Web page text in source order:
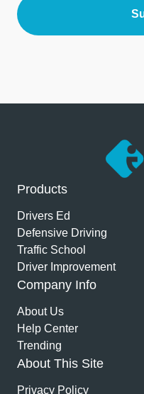
Products
Drivers Ed
Defensive Driving
Traffic School
Driver Improvement
Company Info
About Us
Help Center
Trending
About This Site
Privacy Policy